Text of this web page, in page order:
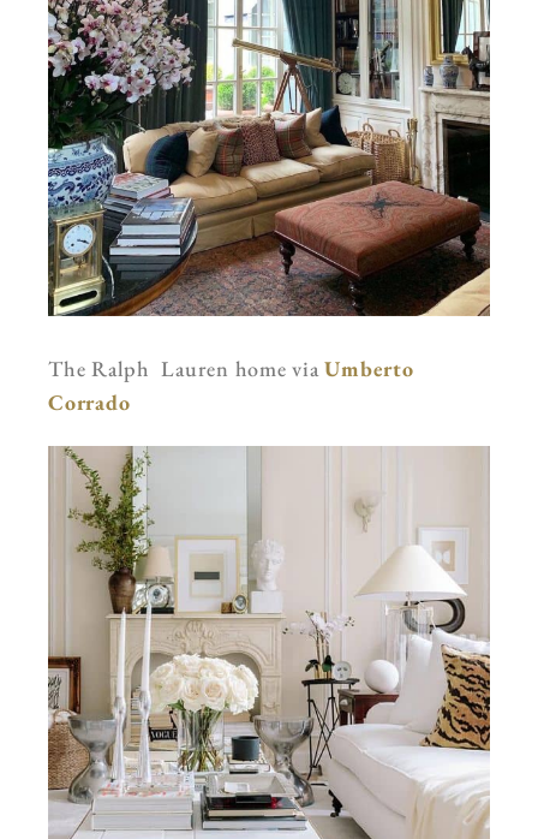
The Ralph Lauren home viaUmberto
Corrado